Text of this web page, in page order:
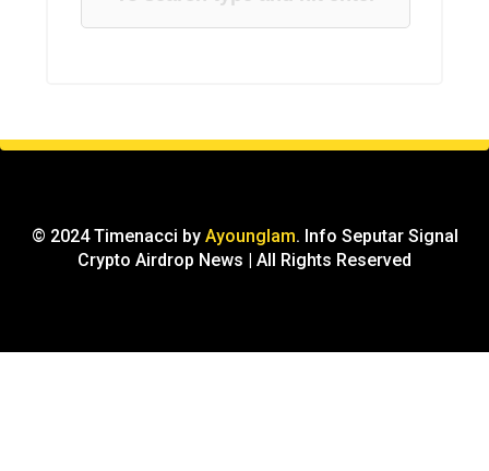
© 2024 Timenacci by Ayounglam. Info Seputar Signal
Crypto Airdrop News | All Rights Reserved